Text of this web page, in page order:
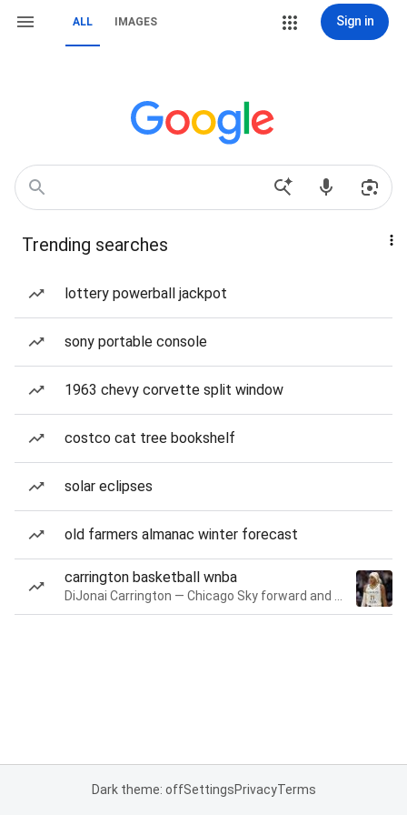
ALL IMAGES Sign in
Trending searches
lottery powerball jackpot
sony portable console
1963 chevy corvette split window
costco cat tree bookshelf
solar eclipses
old farmers almanac winter forecast
carrington basketball wnba
Dark theme: offSettingsPrivacyTerms